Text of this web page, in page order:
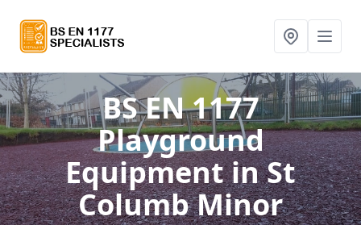
BS EN 1177
Playground
Equipmentin St
Columb Minor